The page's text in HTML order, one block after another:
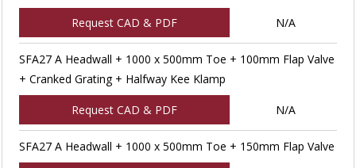
Request CAD & PDF N/A
SFA27 A Headwall + 1000 x 500mm Toe + 100mm Flap Valve
+ Cranked Grating + Halfway Kee Klamp
Request CAD & PDF N/A
SFA27 A Headwall + 1000 x 500mm Toe + 150mm Flap Valve